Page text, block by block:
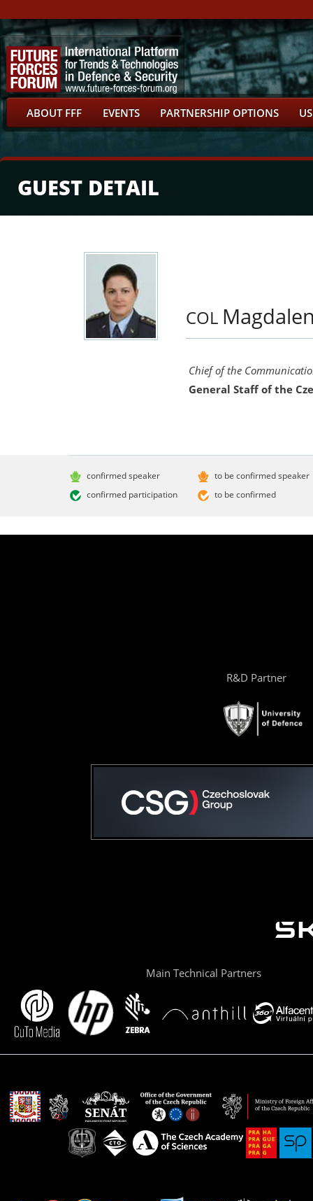
ABOUT FFF EVENTS PARTNERSHIP OPTIONS
GUEST DETAIL
COL
Chief of the
General Staff of the
confirmed speaker
confirmed participation
to be confirmed speaker
to be confirmed
R&D Partner
Main Technical Partners